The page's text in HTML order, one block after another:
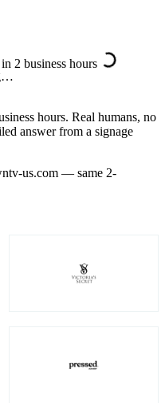
2 business hours
hours. Real humans, no
answer from a signage
us.com — same 2-